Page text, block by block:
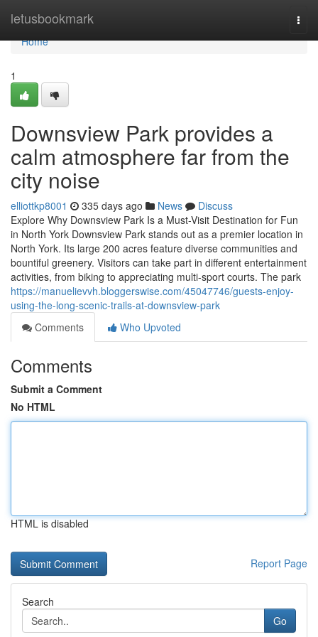
letusbookmark
Home
Home
1
Downsview Park provides a
calm atmosphere far from the
city noise
elliottkp8001 335 days ago News
Discuss
Explore Why Downsview Park Is a Must-Visit Destination for Fun
in North York Downsview Park stands out as a premier location in
North York. Its large 200 acres feature diverse communities and
bountiful greenery. Visitors can take part in different entertainment
activities, from biking to appreciating multi-sport courts. The park
https://manuelievvh.bloggerswise.com/45047746/guests-enjoy-
using-the-long-scenic-trails-at-downsview-park
Comments
Who Upvoted
Comments
Submit a Comment
No HTML
HTML is disabled
Report Page
Search
Go